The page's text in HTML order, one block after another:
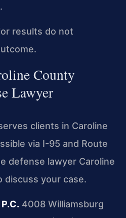
results do not
County
Lawyer
clients in Caroline
via I-95 and Route
defense lawyer Caroline
discuss your case.
4008 Williamsburg